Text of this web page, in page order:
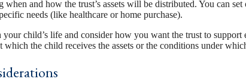
and how the trust’s assets will be distributed. You can
needs (like healthcare or home purchase).
child’s life and consider how you want the trust to
which the child receives the assets or the conditions under